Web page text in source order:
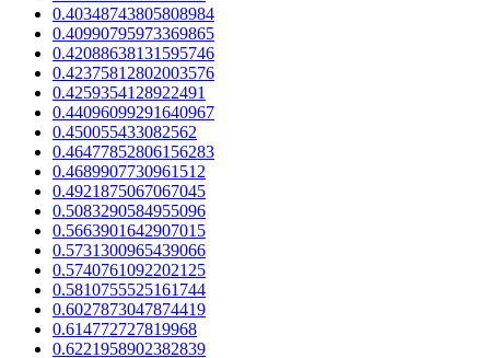
0.40348743805808984
0.40990795973369865
0.42088638131595746
0.42375812802003576
0.4259354128922491
0.44096099291640967
0.450055433082562
0.46477852806156283
0.4689907730961512
0.4921875067067045
0.5083290584955096
0.5663901642907015
0.5731300965439066
0.5740761092202125
0.5810755525161744
0.6027873047874419
0.614772727819968
0.6221958902382839